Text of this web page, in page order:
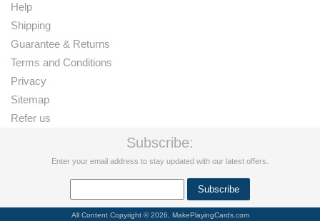
Help
Shipping
Guarantee & Returns
Terms and Conditions
Privacy
Sitemap
Refer us
Subscribe:
Enter your email address to stay updated with our latest offers.
All Content Copyright © 2026, MakePlayingCards.com